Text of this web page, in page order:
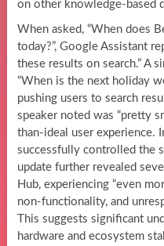
on other knowledge-based
When asked, “When does
today?”, Google Assistant
these results on search.” A
“When is the next holiday
pushing users to search
speaker noted was “pretty
than-ideal user experience.
successfully controlled the
update further revealed
Hub, experiencing “even
non-functionality, and
This suggests significant
hardware and ecosystem